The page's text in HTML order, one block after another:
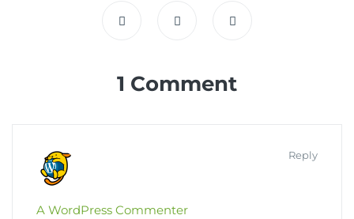
1 Comment
A WordPress Commenter
Reply